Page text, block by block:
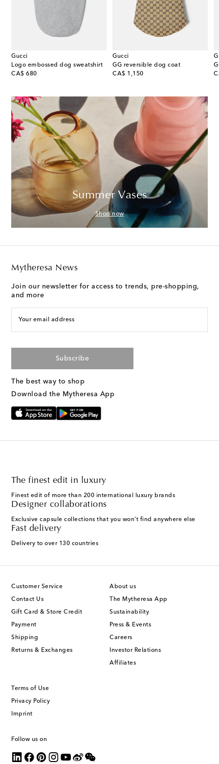
Gucci
Logo embossed dog sweatshirt
CA$ 680
original price
Gucci
GG reversible dog coat
CA$ 1,150
original price
Summer Vases
Shop now
Mytheresa News
Join our newsletter for access to trends, pre-shopping,
and more
Your email address
Subscribe
The best way to shop
Download the Mytheresa App
The finest edit in luxury
Finest edit of more than 200 international luxury brands
Designer collaborations
Exclusive capsule collections that you won't find anywhere else
Fast delivery
Delivery to over 130 countries
Customer Service
Contact Us
Gift Card & Store Credit
Payment
Shipping
Returns & Exchanges
About us
The Mytheresa App
Sustainability
Press & Events
Careers
Investor Relations
Affiliates
Terms of Use
Privacy Policy
Imprint
Follow us on